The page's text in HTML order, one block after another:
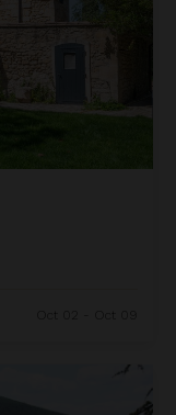
Oct 02 - Oct 09